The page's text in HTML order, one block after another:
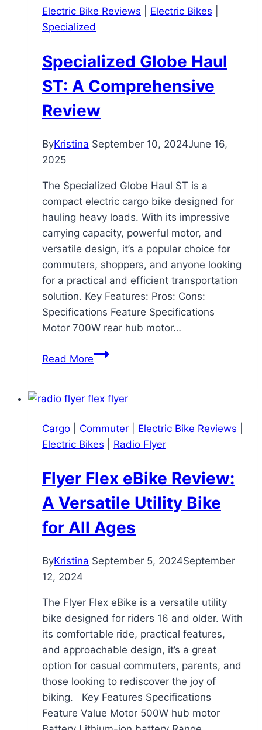
Review
Electric Bike Reviews Electric Bikes
Specialized
Specialized Globe Haul
ST: A Comprehensive
Review
ByKristina September 10, 2024June 16,
2025
The Specialized Globe Haul ST is a
compact electric cargo bike designed for
hauling heavy loads. With its impressive
carrying capacity, powerful motor, and
versatile design, it’s a popular choice for
commuters, shoppers, and anyone looking
for a practical and efficient transportation
solution. Key Features: Pros: Cons:
Specifications Feature Specifications
Motor 700W rear hub motor…
Read MoreSpecialized
ST:
Comprehensive
Review
Cargo Commuter Electric Bike Reviews
Electric Bikes
Radio Flyer
Flyer Flex eBike Review:
A Versatile Utility Bike
for All Ages
ByKristina September 5, 2024September
12, 2024
The Flyer Flex eBike is a versatile utility
bike designed for riders 16 and older. With
its comfortable ride, practical features,
and approachable design, it’s a great
option for casual commuters, parents, and
those looking to rediscover the joy of
biking. Key Features Specifications
Feature Value Motor 500W hub motor